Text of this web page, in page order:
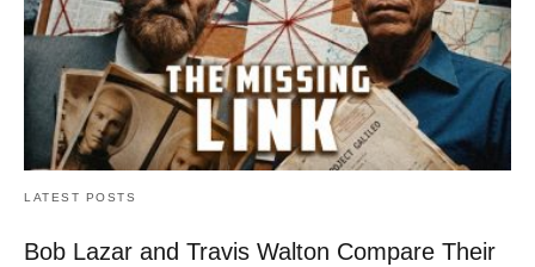
LATEST POSTS
Bob Lazar and Travis Walton Compare Their